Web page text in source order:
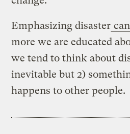
Emphasizing disaster
more we are educated
we tend to think about
inevitable but 2)
happens to other people.